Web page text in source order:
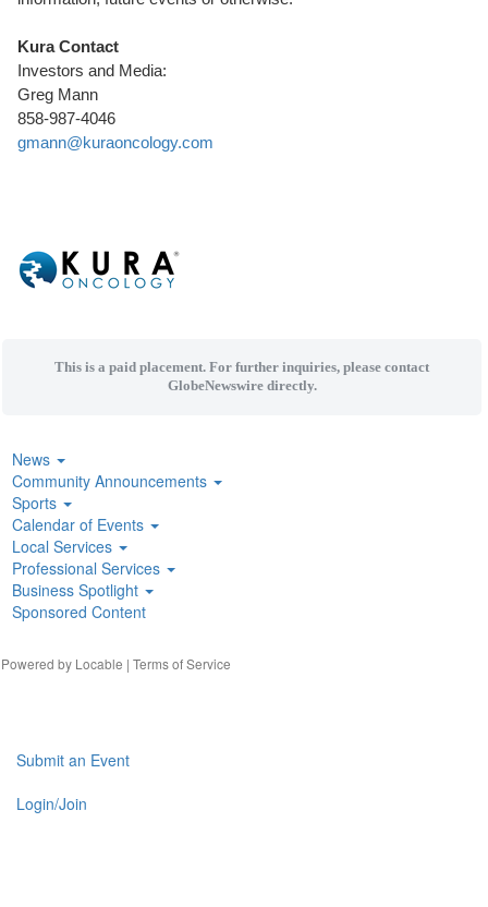
Kura Contact
Investors and Media:
Greg Mann
858-987-4046
gmann@kuraoncology.com
This is a paid placement. For further inquiries, please contact
GlobeNewswire directly.
News
Community Announcements
Sports
Calendar of Events
Local Services
Professional Services
Business Spotlight
Sponsored Content
by Locable | Terms of Service
Submit an Event
Login/Join